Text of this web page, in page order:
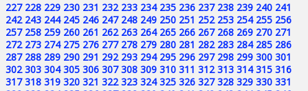
227 228 229 230 231 232 233 234 235 236 237 238 239 240 241
242 243 244 245 246 247 248 249 250 251 252 253 254 255 256
257 258 259 260 261 262 263 264 265 266 267 268 269 270 271
272 273 274 275 276 277 278 279 280 281 282 283 284 285 286
287 288 289 290 291 292 293 294 295 296 297 298 299 300 301
302 303 304 305 306 307 308 309 310 311 312 313 314 315 316
317 318 319 320 321 322 323 324 325 326 327 328 329 330 331